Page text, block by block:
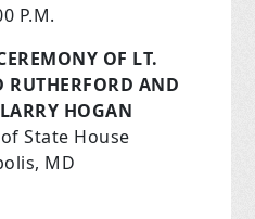
P.M.
OF LT.
RUTHERFORD AND
HOGAN
State House
MD